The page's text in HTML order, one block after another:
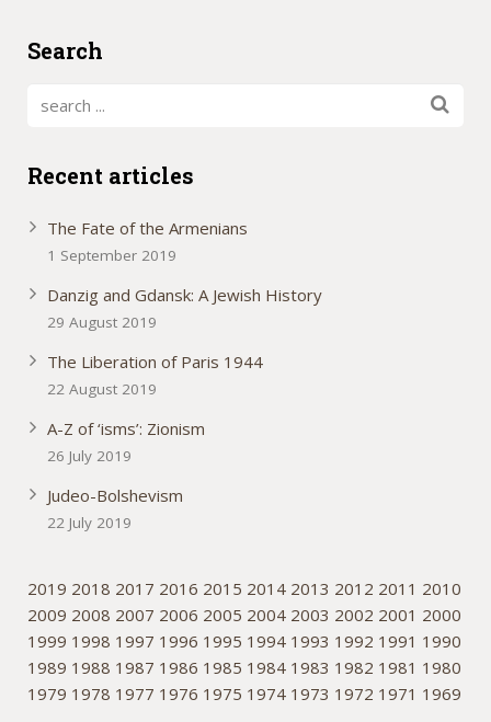
Search
Recent articles
The Fate of the Armenians
1 September 2019
Danzig and Gdansk: A Jewish History
29 August 2019
The Liberation of Paris 1944
22 August 2019
A-Z of ‘isms’: Zionism
26 July 2019
Judeo-Bolshevism
22 July 2019
2019 2018 2017 2016 2015 2014 2013 2012 2011 2010
2009 2008 2007 2006 2005 2004 2003 2002 2001 2000
1999 1998 1997 1996 1995 1994 1993 1992 1991 1990
1989 1988 1987 1986 1985 1984 1983 1982 1981 1980
1979 1978 1977 1976 1975 1974 1973 1972 1971 1969